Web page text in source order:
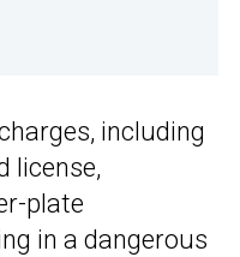
including
license,
plate
in a dangerous